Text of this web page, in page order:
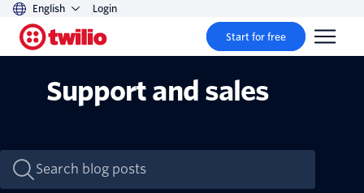
English Login
Start for free
Support and sales